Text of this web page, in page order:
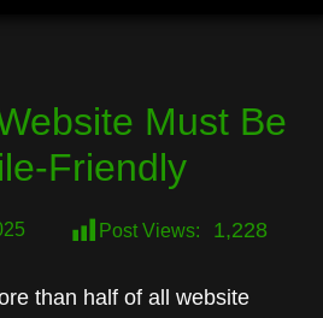
Must Be
Friendly
Post Views: 1,228
than half of all website